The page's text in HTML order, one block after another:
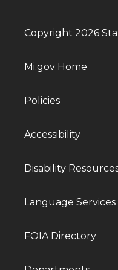
Copyright 2026
Mi.gov Home
Policies
Accessibility
Disability
Language Services
FOIA Directory